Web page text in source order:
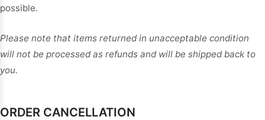
possible.
Please note that items returned in unacceptable condition
will not be processed as refunds and will be shipped back to
you.
ORDER CANCELLATION